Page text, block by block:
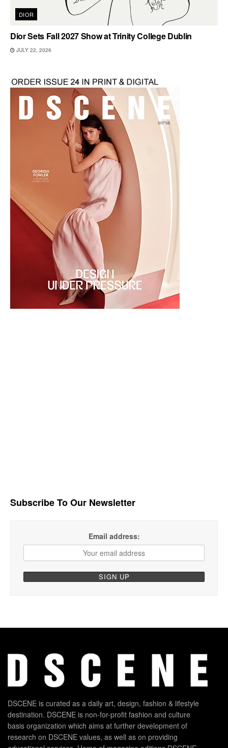
DIOR
Dior Sets Fall 2027 Show at Trinity College Dublin
JULY 22, 2026
Subscribe To Our Newsletter
Email address:
DSCENE is curated as a daily art, design, fashion & lifestyle
destination. DSCENE is non-for-profit fashion and culture
basis organization which aims at further development of
research on DSCENE values, as well as on providing